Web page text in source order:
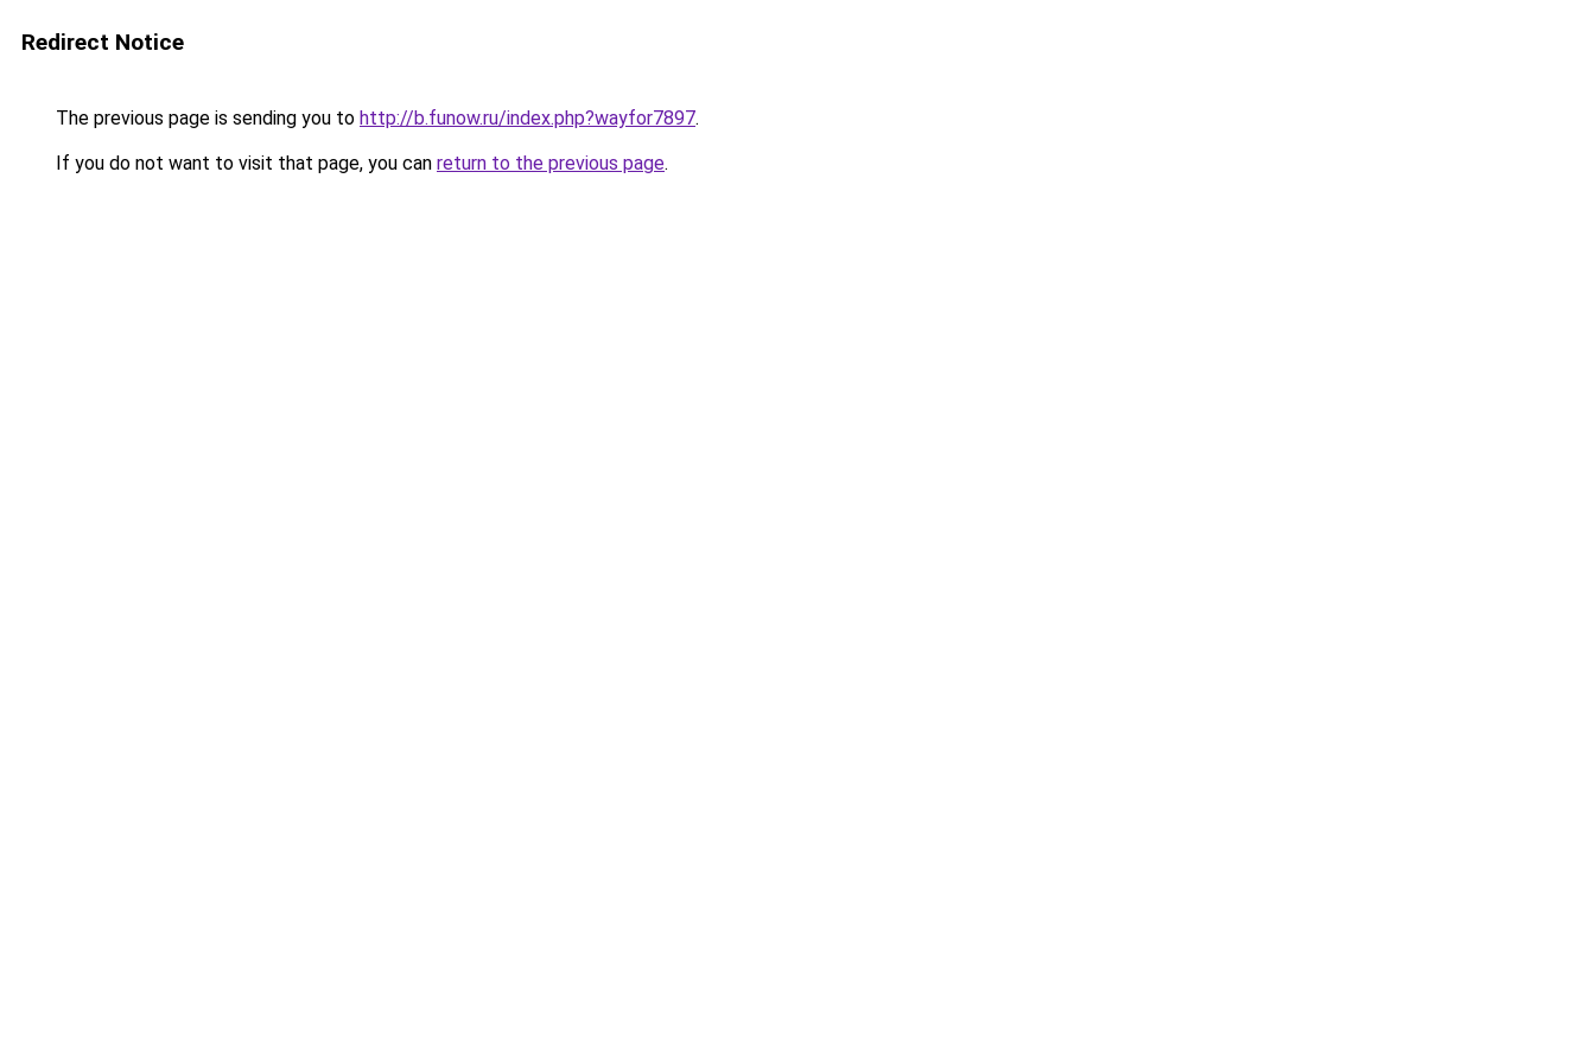
Redirect Notice
The previous page is sending you to http://b.funow.ru/index.php?wayfor7897.
If you do not want to visit that page, you can return to the previous page.